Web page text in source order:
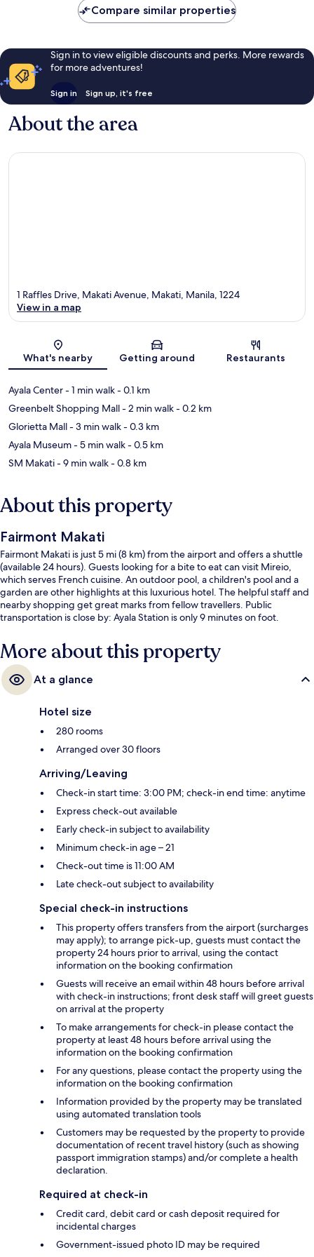
Compare similar properties
Sign in to view eligible discounts and perks. More rewards
for more adventures!
Sign in Sign up, it's free
About the area
Map
1 Raffles Drive, Makati Avenue, Makati, Manila, 1224
View in a map
What's nearby Getting around Restaurants
Ayala Center- 1 min walk- 0.1 km
Greenbelt Shopping Mall- 2 min walk- 0.2 km
Glorietta Mall- 3 min walk- 0.3 km
Ayala Museum- 5 min walk- 0.5 km
SM Makati- 9 min walk- 0.8 km
About this property
Fairmont Makati
Fairmont Makati is just 5 mi (8 km) from the airport and offers a shuttle
(available 24 hours). Guests looking for a bite to eat can visit Mireio,
which serves French cuisine. An outdoor pool, a children's pool and a
garden are other highlights at this luxurious hotel. The helpful staff and
nearby shopping get great marks from fellow travellers. Public
transportation is close by: Ayala Station is only 9 minutes on foot.
More about this property
At a glance
Hotel size
280 rooms
Arranged over 30 floors
Arriving/Leaving
Check-in start time: 3:00 PM; check-in end time: anytime
Express check-out available
Early check-in subject to availability
Minimum check-in age – 21
Check-out time is 11:00 AM
Late check-out subject to availability
Special check-in instructions
This property offers transfers from the airport (surcharges
may apply); to arrange pick-up, guests must contact the
property 24 hours prior to arrival, using the contact
information on the booking confirmation
Guests will receive an email within 48 hours before arrival
with check-in instructions; front desk staff will greet guests
on arrival at the property
To make arrangements for check-in please contact the
property at least 48 hours before arrival using the
information on the booking confirmation
For any questions, please contact the property using the
information on the booking confirmation
Information provided by the property may be translated
using automated translation tools
Customers may be requested by the property to provide
documentation of recent travel history (such as showing
passport immigration stamps) and/or complete a health
declaration.
Required at check-in
Credit card, debit card or cash deposit required for
incidental charges
Government-issued photo ID may be required